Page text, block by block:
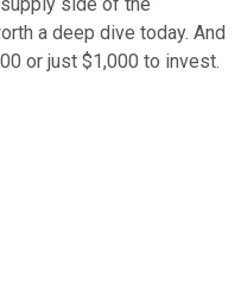
side of the
a deep dive today. And
or just $1,000 to invest.